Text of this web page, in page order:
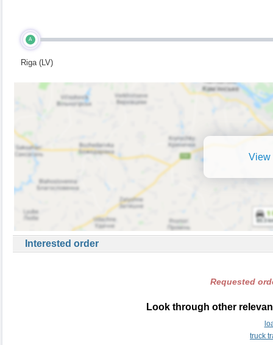
A
Riga (LV)
View
Interested order
Requested
Look through other
truck